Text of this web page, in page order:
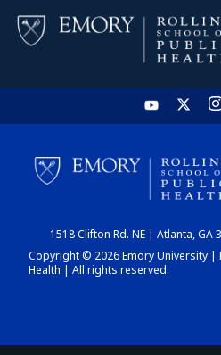
1518 Clifton Rd. NE | Atlanta, GA
Copyright © 2026 Emory University |
Health | All rights reserved.